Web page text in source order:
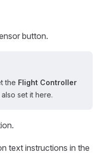
button.
the Flight Controller
set it here.
text instructions in the